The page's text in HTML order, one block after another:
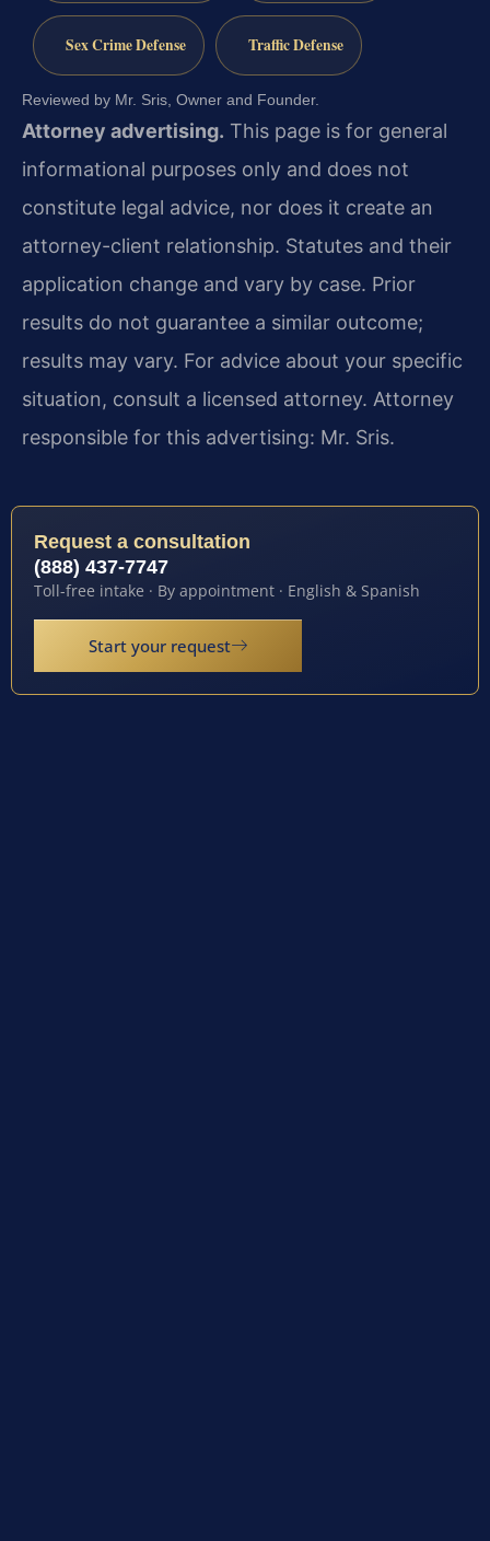
Sex Crime Defense Traffic Defense
Reviewed by Mr. Sris, Owner and Founder.
Attorney advertising. This page is for general
informational purposes only and does not
constitute legal advice, nor does it create an
attorney-client relationship. Statutes and their
application change and vary by case. Prior
results do not guarantee a similar outcome;
results may vary. For advice about your specific
situation, consult a licensed attorney. Attorney
responsible for this advertising: Mr. Sris.
Request a consultation
(888) 437-7747
Toll-free intake · By appointment · English & Spanish
Start your request